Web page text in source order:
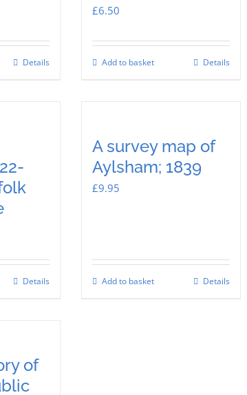
Details
£6.50
Add to basket Details
Details
A survey map of
Aylsham; 1839
£9.95
Add to basket Details
of